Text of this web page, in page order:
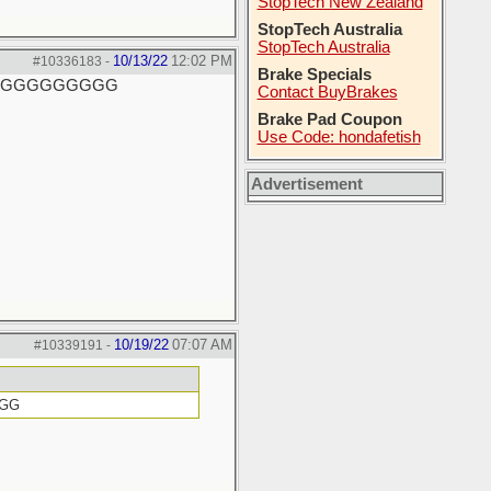
#10336183 - 10/13/22 12:02 PM
#10339191 - 10/19/22 07:07 AM
StopTech Australia
StopTech Australia
Brake Specials
Contact BuyBrakes
Brake Pad Coupon
Use Code: hondafetish
Advertisement